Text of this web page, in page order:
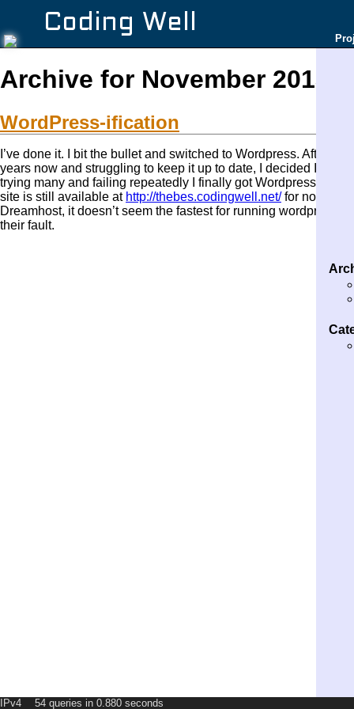
Coding Well
Archive for November 2013
WordPress-ification
I’ve done it. I bit the bullet and switched to Wordpress. After
years now and struggling to keep it up to date, I decided I
trying many and failing repeatedly I finally got Wordpress to an
site is still available at http://thebes.codingwell.net/for now.
Dreamhost, it doesn’t seem the fastest for running wordpress,
their fault.
54 queries in 0.880 seconds